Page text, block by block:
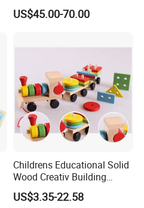
Kitchen for Kids 10%off
W10c409
US$45.00-70.00
Childrens Educational Solid
Wood Creativ Building
Blocks Wooden Toys
US$3.35-22.58